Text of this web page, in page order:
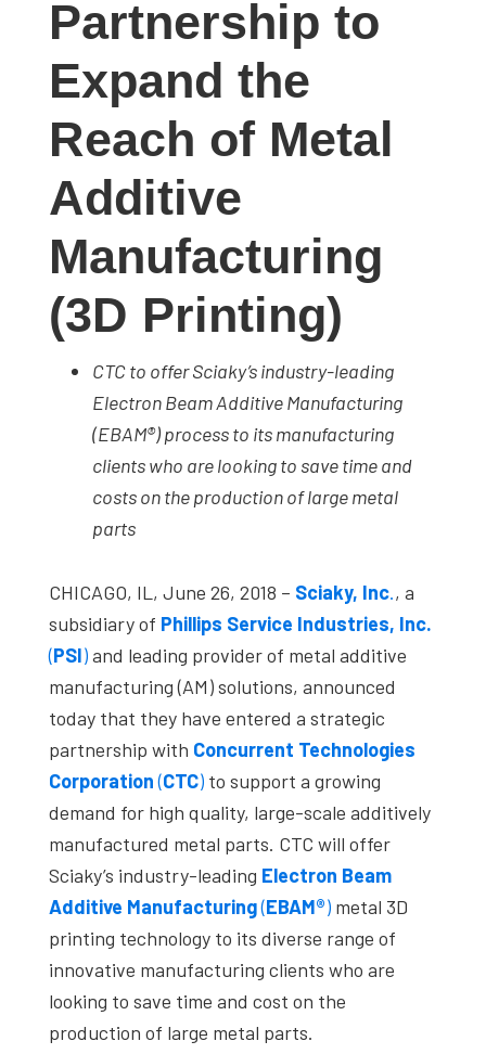
studies,
interviews
experts
events.
Partnership to
Expand the
Reach of Metal
Additive
Manufacturing
(3D Printing)
CTC to offer Sciaky’s industry-leading
Electron Beam Additive Manufacturing
(EBAM®) process to its manufacturing
clients who are looking to save time and
costs on the production of large metal
parts
CHICAGO, IL, June 26, 2018 – Sciaky, Inc., a
subsidiary of Phillips Service Industries, Inc.
(PSI)and leading provider of metal additive
manufacturing (AM) solutions, announced
today that they have entered a strategic
partnership with Concurrent Technologies
Corporation(CTC) to support a growing
demand for high quality, large-scale additively
manufactured metal parts. CTC will offer
Sciaky’s industry-leading Electron Beam
Additive Manufacturing(EBAM®) metal 3D
printing technology to its diverse range of
innovative manufacturing clients who are
looking to save time and cost on the
production of large metal parts.